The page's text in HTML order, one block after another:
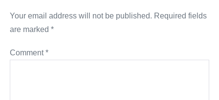
Your email address will not be published. Required fields
are marked *
Comment*